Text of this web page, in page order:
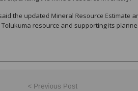
the updated Mineral Resource Estimate
resource and supporting its
< Previous Post